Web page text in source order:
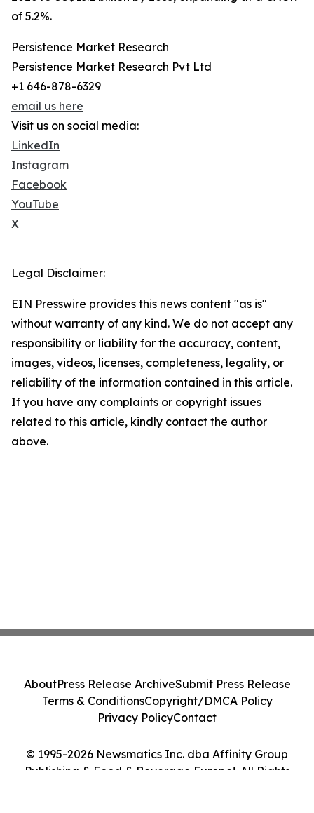
of 5.2%.
Persistence Market Research
Persistence Market Research Pvt Ltd
+1 646-878-6329
email us here
Visit us on social media:
LinkedIn
Instagram
Facebook
YouTube
X
Legal Disclaimer:
EIN Presswire provides this news content "as is"
without warranty of any kind. We do not accept any
responsibility or liability for the accuracy, content,
images, videos, licenses, completeness, legality, or
reliability of the information contained in this article.
If you have any complaints or copyright issues
related to this article, kindly contact the author
above.
© 1995-2026 Newsmatics Inc. dba Affinity Group
Publishing & Food & Beverage Europe!. All Rights
AboutPress Release ArchiveSubmit Press Release
Terms & ConditionsCopyright/DMCA Policy
Privacy PolicyContact